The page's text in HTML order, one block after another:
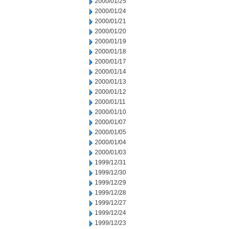
2000/01/24
2000/01/21
2000/01/20
2000/01/19
2000/01/18
2000/01/17
2000/01/14
2000/01/13
2000/01/12
2000/01/11
2000/01/10
2000/01/07
2000/01/05
2000/01/04
2000/01/03
1999/12/31
1999/12/30
1999/12/29
1999/12/28
1999/12/27
1999/12/24
1999/12/23